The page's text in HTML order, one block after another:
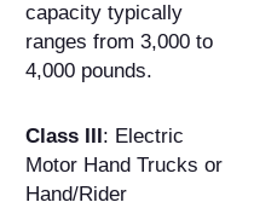
capacity typically
ranges from 3,000 to
4,000 pounds.
Class III: Electric
Motor Hand Trucks or
Hand/Rider